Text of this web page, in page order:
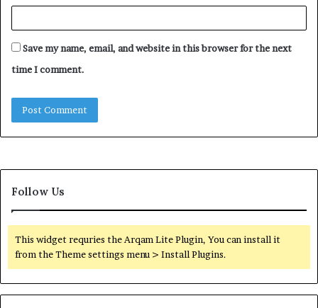
Save my name, email, and website in this browser for the next
time I comment.
Follow Us
This widget requries the Arqam Lite Plugin, You can install it
from the Theme settings menu > Install Plugins.